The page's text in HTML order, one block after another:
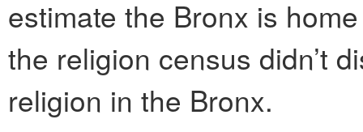
estimate the Bronx is
the religion census didn’t
religion in the Bronx.